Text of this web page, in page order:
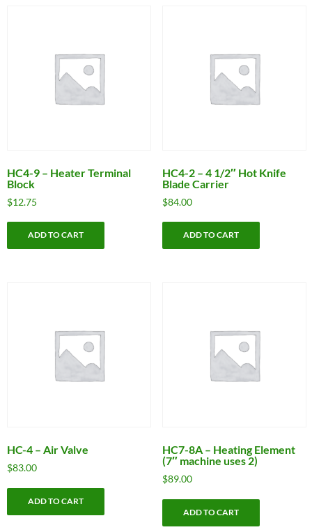
HC4-9 – Heater Terminal
Block
$12.75
ADD TO CART
HC4-2 – 4 1/2″ Hot Knife
Blade Carrier
$84.00
ADD TO CART
HC-4 – Air Valve
$83.00
ADD TO CART
HC7-8A – Heating Element
(7″ machine uses 2)
$89.00
ADD TO CART